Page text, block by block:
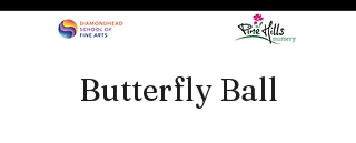
Butterfly Ball